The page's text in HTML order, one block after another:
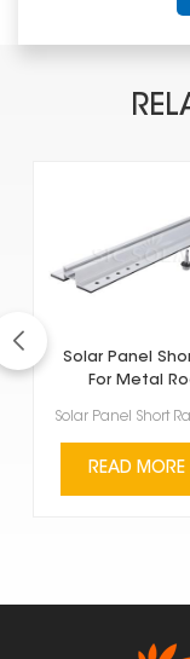
Solar Panel
For Metal
READ MORE